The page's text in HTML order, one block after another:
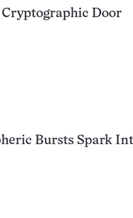
Door
Bursts Spark